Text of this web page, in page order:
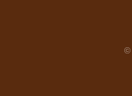
©